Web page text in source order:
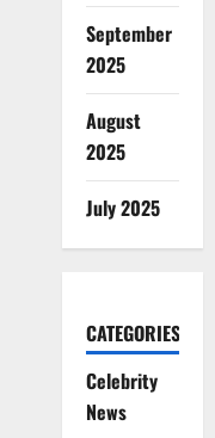
September
2025
August
2025
July 2025
CATEGORIES
Celebrity
News